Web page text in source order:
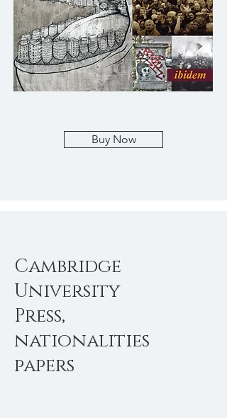
Buy Now
Cambridge
University
Press,
nationalities
papers